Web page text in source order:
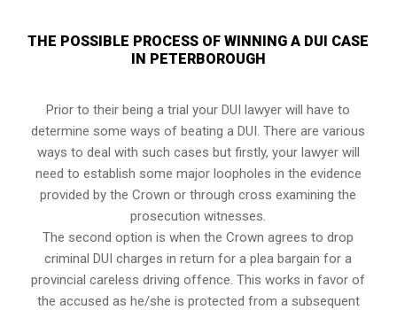
THE POSSIBLE PROCESS OF WINNING A DUI CASE
IN PETERBOROUGH
Prior to their being a trial your DUI lawyer will have to
determine some ways of beating a DUI. There are various
ways to deal with such cases but firstly, your lawyer will
need to establish some major loopholes in the evidence
provided by the Crown or through cross examining the
prosecution witnesses.
The second option is when the Crown agrees to drop
criminal DUI charges in return for a plea bargain for a
provincial careless driving offence. This works in favor of
the accused as he/she is protected from a subsequent